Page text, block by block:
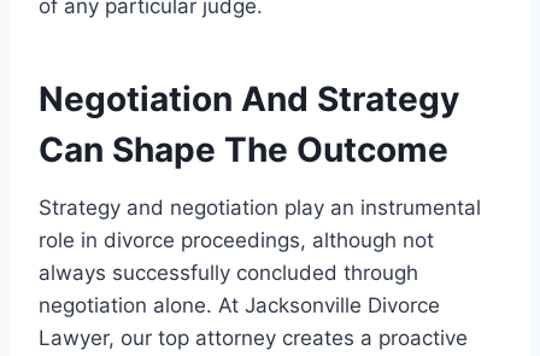
of any particular judge.
Negotiation And Strategy
Can Shape The Outcome
Strategy and negotiation play an instrumental
role in divorce proceedings, although not
always successfully concluded through
negotiation alone. At Jacksonville Divorce
Lawyer, our top attorney creates a proactive